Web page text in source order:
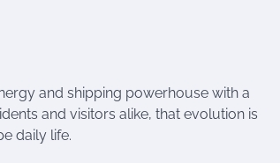
and shipping powerhouse with a
and visitors alike, that evolution is
daily life.